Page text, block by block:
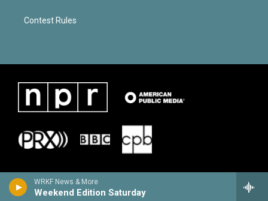
WRKF News & More
Weekend Edition Saturday
Contest Rules